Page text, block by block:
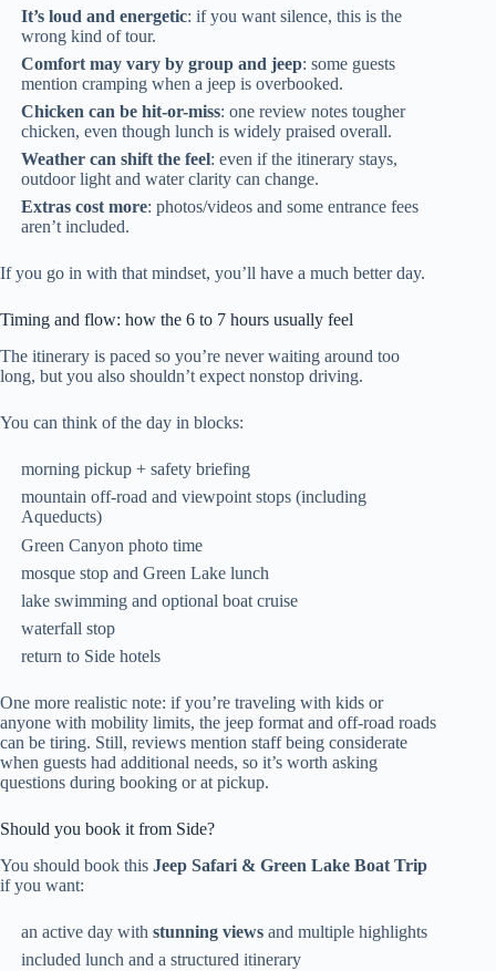
It’s loud and energetic: if you want silence, this is the
wrong kind of tour.
Comfort may vary by group and jeep: some guests
mention cramping when a jeep is overbooked.
Chicken can be hit-or-miss: one review notes tougher
chicken, even though lunch is widely praised overall.
Weather can shift the feel: even if the itinerary stays,
outdoor light and water clarity can change.
Extras cost more: photos/videos and some entrance fees
aren’t included.
If you go in with that mindset, you’ll have a much better day.
Timing and flow: how the 6 to 7 hours usually feel
The itinerary is paced so you’re never waiting around too
long, but you also shouldn’t expect nonstop driving.
You can think of the day in blocks:
morning pickup + safety briefing
mountain off-road and viewpoint stops (including
Aqueducts)
Green Canyon photo time
mosque stop and Green Lake lunch
lake swimming and optional boat cruise
waterfall stop
return to Side hotels
One more realistic note: if you’re traveling with kids or
anyone with mobility limits, the jeep format and off-road roads
can be tiring. Still, reviews mention staff being considerate
when guests had additional needs, so it’s worth asking
questions during booking or at pickup.
Should you book it from Side?
You should book this Jeep Safari & Green Lake Boat Trip
if you want:
an active day withstunning views and multiple highlights
included lunch and a structured itinerary